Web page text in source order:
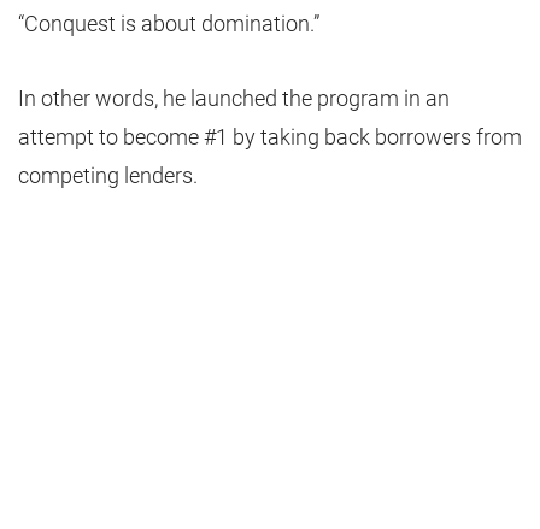
“Conquest is about domination.”
In other words, he launched the program in an
attempt to become #1 by taking back borrowers from
competing lenders.